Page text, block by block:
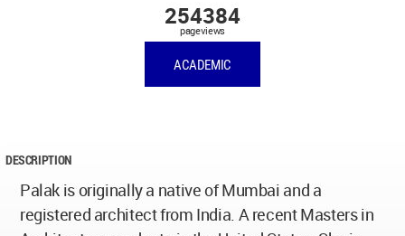
254384
pageviews
ACADEMIC
DESCRIPTION
Palak is originally a native of Mumbai and a
registered architect from India. A recent Masters in